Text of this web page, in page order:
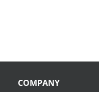
COMPANY